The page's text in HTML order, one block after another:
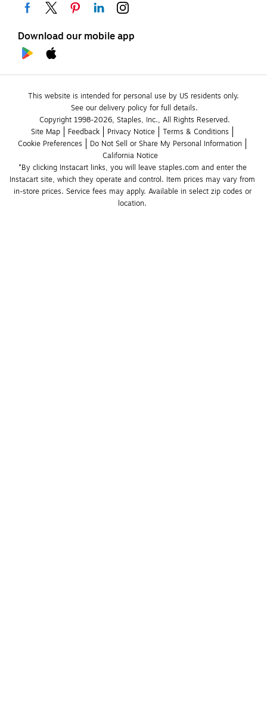
Download our mobile app
This website is intended for personal use by US residents only.
See our delivery policy for full details.
Copyright 1998-2026, Staples, Inc., All Rights Reserved.
Site Map
Feedback Privacy Notice
Terms & Conditions
Cookie Preferences
Do Not Sell or Share My Personal Information
California Notice
*By clicking Instacart links, you will leave staples.com and enter the
Instacart site, which they operate and control. Item prices may vary from
in-store prices. Service fees may apply. Available in select zip codes or
location.